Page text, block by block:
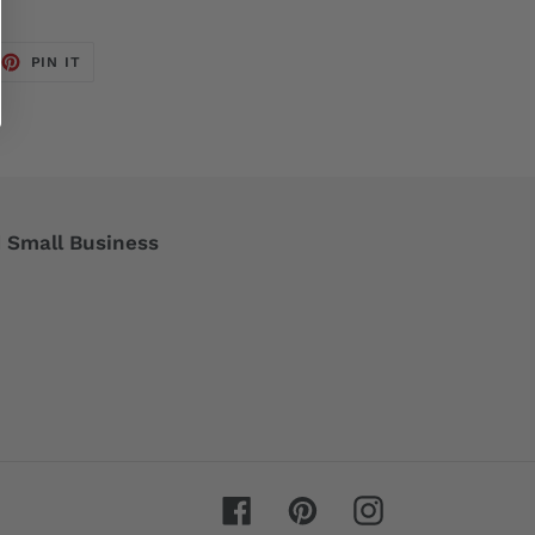
PIN IT
Business
FacebookPinterestInstagram